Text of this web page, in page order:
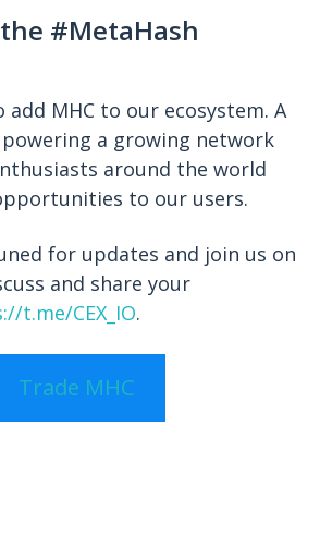
#MetaHash
add MHC to our ecosystem. A
powering a growing network
around the world
to our users.
for updates and join us on
and share your
t.me/CEX_IO.
Trade MHC